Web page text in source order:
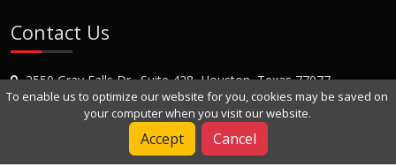
Contact Us
2550 Gray Falls Dr., Suite 428, Houston, Texas 77077
+1 (281) 870-8822
To enable us to optimize our website for you, cookies may be saved on
your computer when you visit our website.
Accept Cancel